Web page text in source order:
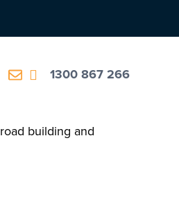
1300 867 266
building and